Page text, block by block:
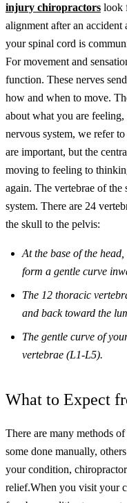
injury chiropractors look
alignment after an accident
your spinal cord is
For movement and
function. These nerves
how and when to move.
about what you are
nervous system, we refer
are important, but the
moving to feeling to
again. The vertebrae of the
system. There are 24
the skull to the pelvis:
At the base of the
form a gentle curve
The 12 thoracic
and back toward the
The gentle curve of
vertebrae (L1-L5).
What to Expect
There are many methods
some done manually,
your condition,
relief.When you visit your